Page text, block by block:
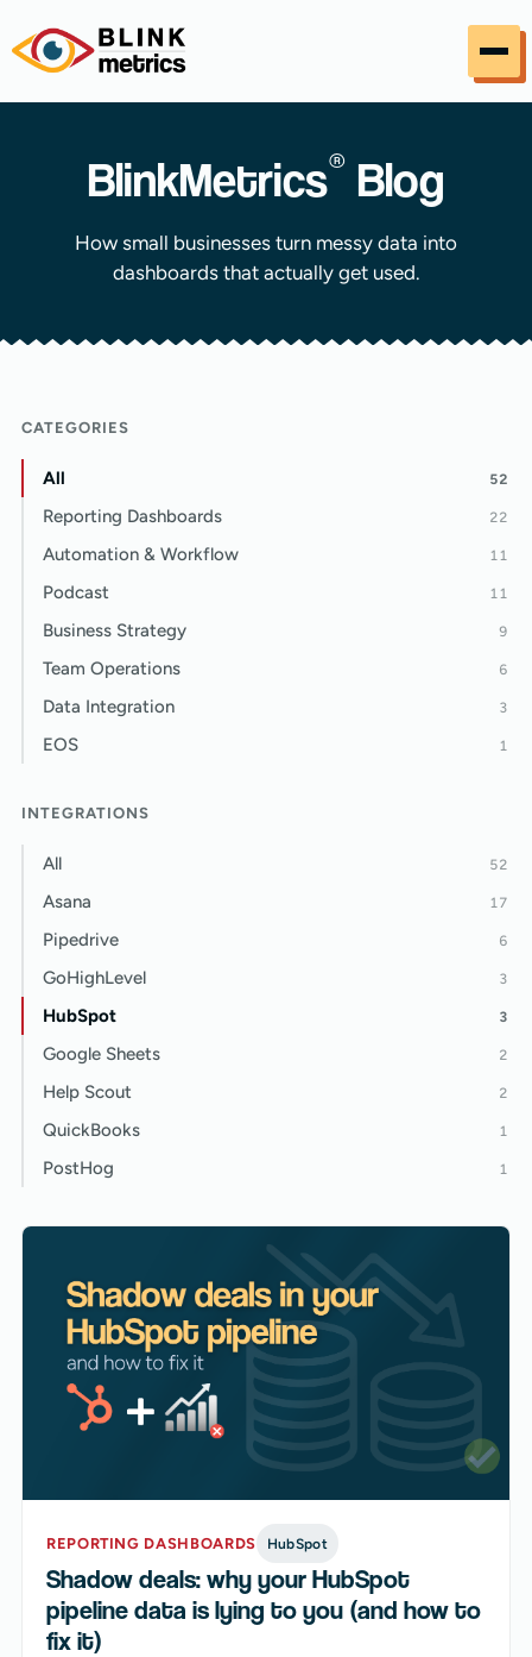
BlinkMetrics® Blog
How small businesses turn messy data into
dashboards that actually get used.
CATEGORIES
All 52
Reporting Dashboards 22
Automation & Workflow 11
Podcast 11
Business Strategy 9
Team Operations 6
Data Integration 3
EOS 1
INTEGRATIONS
All 52
Asana 17
Pipedrive 6
GoHighLevel 3
HubSpot 3
Google Sheets 2
Help Scout 2
QuickBooks 1
PostHog 1
REPORTING DASHBOARDS HubSpot
Shadow deals: why your HubSpot
pipeline data is lying to you (and how to
fix it)